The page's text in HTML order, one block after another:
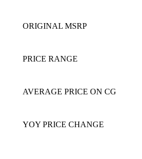
ORIGINAL MSRP
PRICE RANGE
AVERAGE PRICE ON CG
YOY PRICE CHANGE